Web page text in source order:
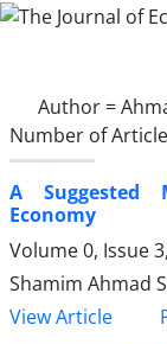
Author =
Number of
A Suggested
Economy
Volume 0, Issue
Shamim Ahmad
View Article